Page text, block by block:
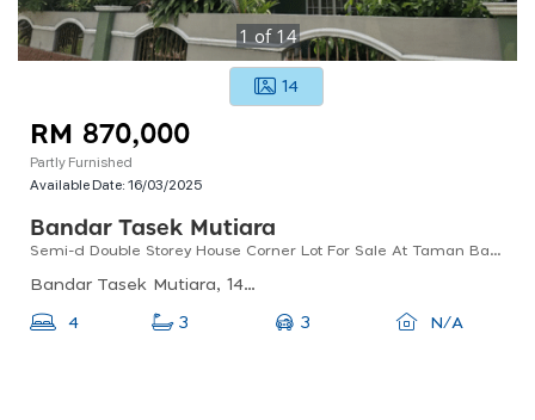
1of 14
14
RM 870,000
Partly Furnished
Available Date:16/03/2025
Bandar Tasek Mutiara
Semi-d Double Storey House Corner Lot For Sale At Taman Bandar Tasek Mutiara
Bandar Tasek Mutiara, 14120 Simpang Ampat, Penang, Malaysia
4 3 3 N/A